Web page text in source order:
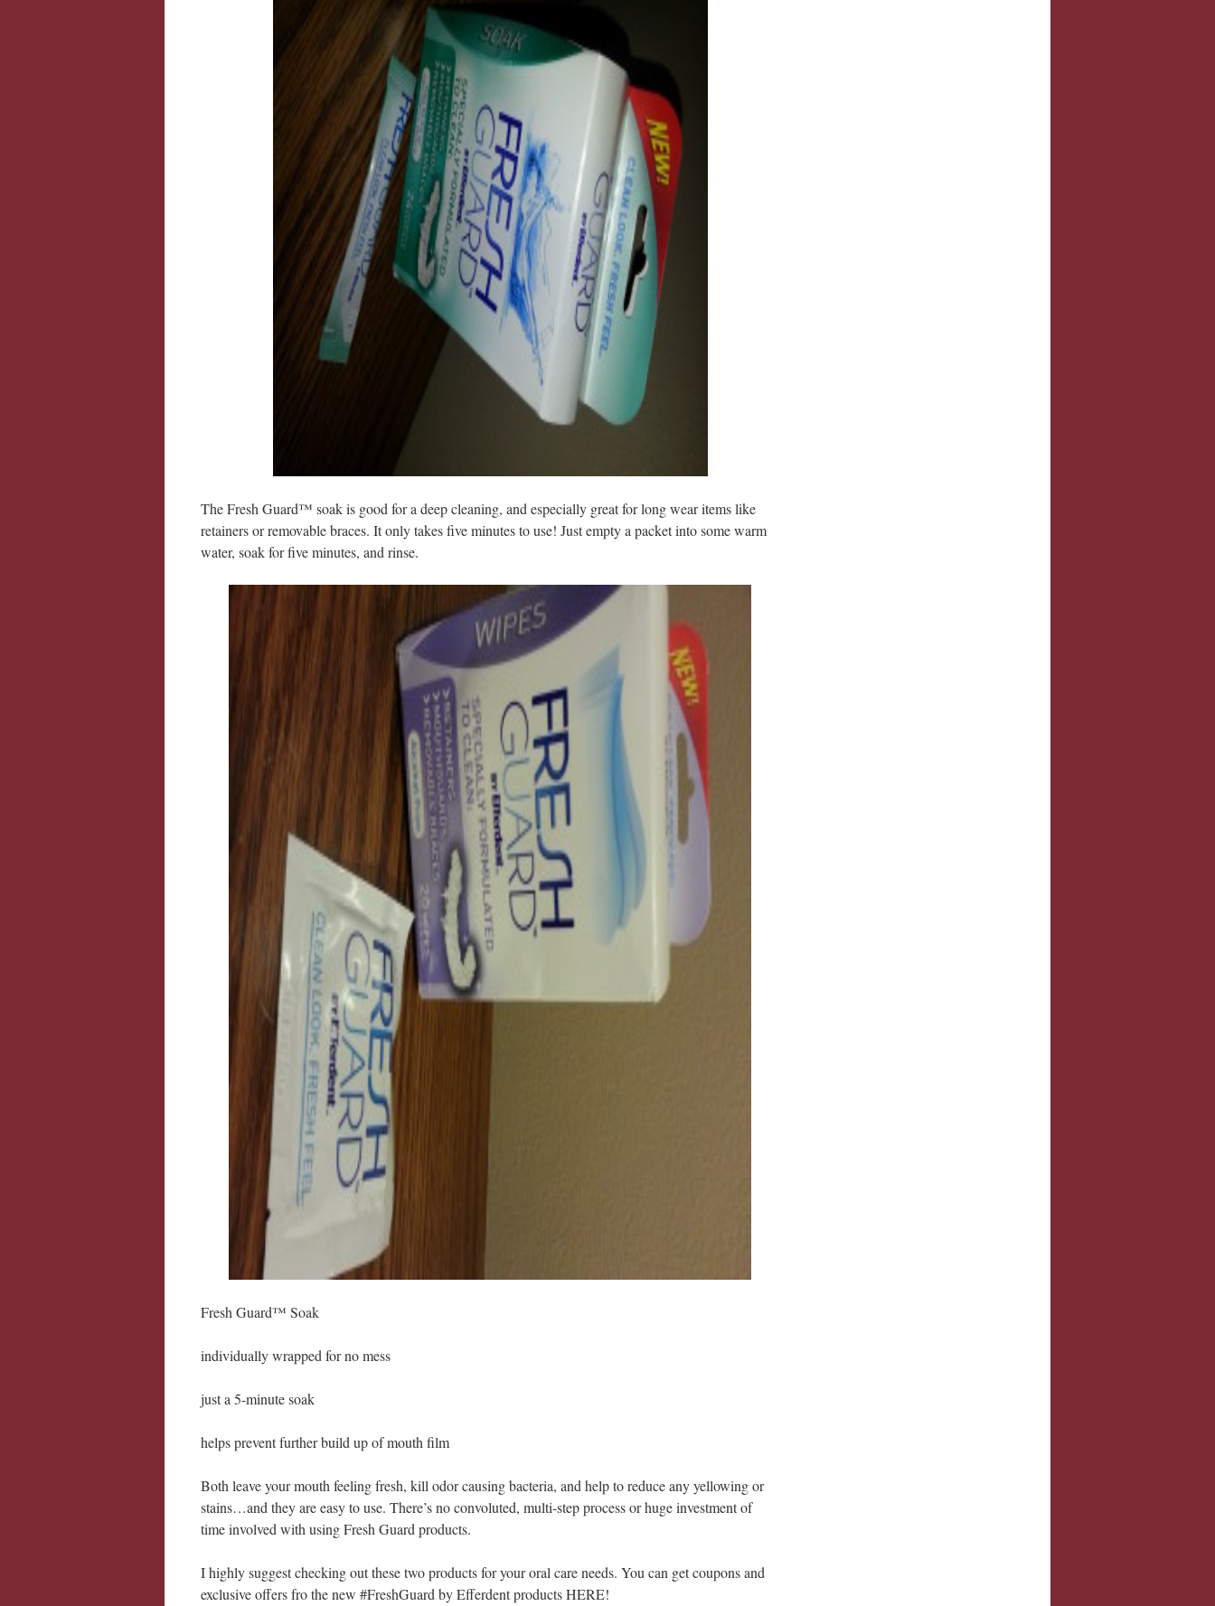
The Fresh Guard™ soak is good for a deep cleaning, and especially great for long wear items like
retainers or removable braces. It only takes five minutes to use! Just empty a packet into some warm
water, soak for five minutes, and rinse.
Fresh Guard™ Soak
individually wrapped for no mess
just a 5-minute soak
helps prevent further build up of mouth film
Both leave your mouth feeling fresh, kill odor causing bacteria, and help to reduce any yellowing or
stains…and they are easy to use. There’s no convoluted, multi-step process or huge investment of
time involved with using Fresh Guard products.
I highly suggest checking out these two products for your oral care needs. You can get coupons and
exclusive offers fro the new #FreshGuard by Efferdent products HERE!